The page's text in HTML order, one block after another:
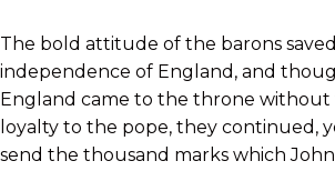
The bold attitude of the barons
independence of England, and
England came to the throne
loyalty to the pope, they continued,
send the thousand marks which